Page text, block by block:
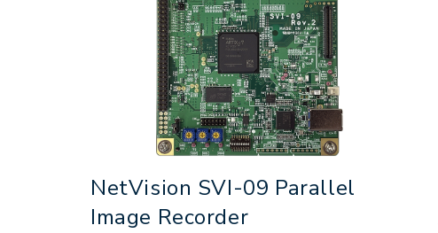
NetVision SVI-09 Parallel
Image Recorder